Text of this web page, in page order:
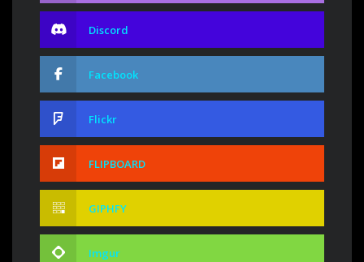
Discord
Facebook
Flickr
FLIPBOARD
GIPHFY
Imgur